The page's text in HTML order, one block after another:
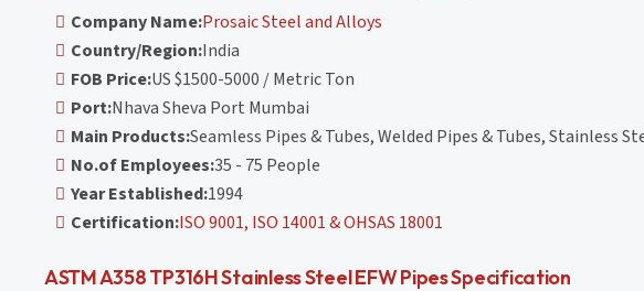
Company Name:Prosaic Steel and Alloys
Country/Region:India
FOB Price:US $1500-5000 / Metric Ton
Port:Nhava Sheva Port Mumbai
Main Products:Seamless Pipes & Tubes, Welded Pipes & Tubes, Stainless
No.of Employees:35 - 75 People
Year Established:1994
Certification:ISO 9001, ISO 14001 & OHSAS 18001
ASTM A358 TP316H Stainless Steel EFW Pipes Specification